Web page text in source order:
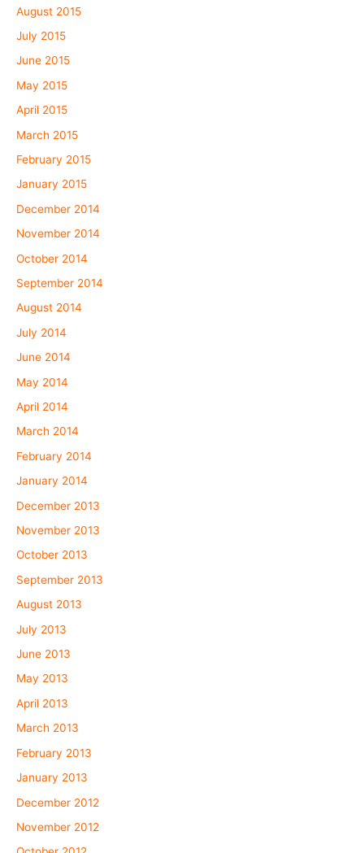
August 2015
July 2015
June 2015
May 2015
April 2015
March 2015
February 2015
January 2015
December 2014
November 2014
October 2014
September 2014
August 2014
July 2014
June 2014
May 2014
April 2014
March 2014
February 2014
January 2014
December 2013
November 2013
October 2013
September 2013
August 2013
July 2013
June 2013
May 2013
April 2013
March 2013
February 2013
January 2013
December 2012
November 2012